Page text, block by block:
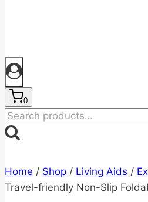
0
Search
for:
Home / Shop / Living Aids /
Travel-friendly Non-Slip